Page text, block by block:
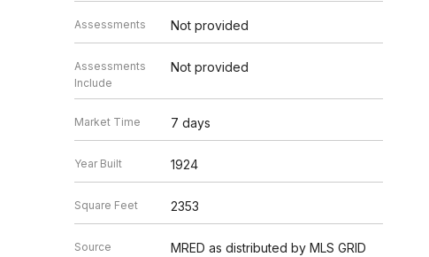
Assessments Not provided
Assessments
Include
Not provided
Market Time 7 days
Year Built 1924
Square Feet 2353
Source MRED as distributed by MLS GRID